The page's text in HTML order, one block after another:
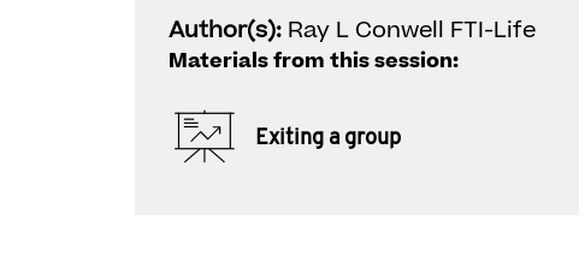
Author(s): Ray L Conwell FTI-Life
Materials from this session:
Exiting a group